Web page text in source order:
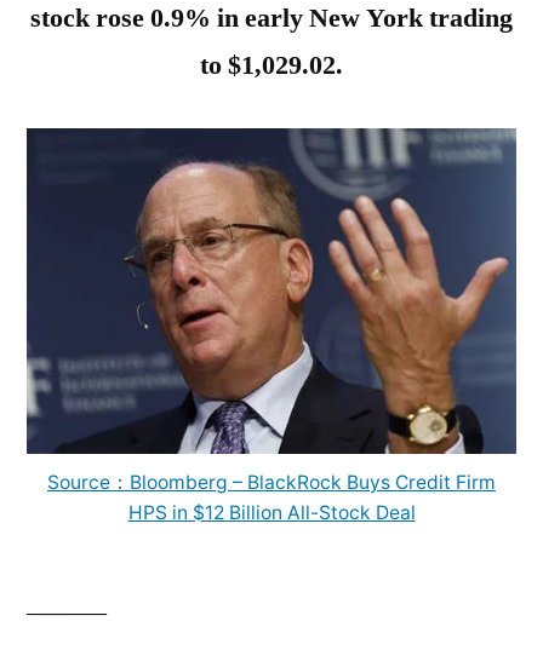
stock rose 0.9% in early New York trading
to $1,029.02.
Source：Bloomberg – BlackRock Buys Credit Firm
HPS in $12 Billion All-Stock Deal